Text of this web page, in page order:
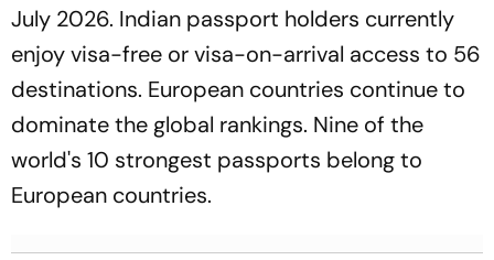
July 2026. Indian passport holders currently
enjoy visa-free or visa-on-arrival access to 56
destinations. European countries continue to
dominate the global rankings. Nine of the
world's 10 strongest passports belong to
European countries.